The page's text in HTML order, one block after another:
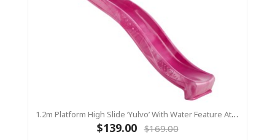
1.2m Platform High Slide ‘Yulvo’ With Water Feature Attachment - 2.2m Slide - Pink (Residential)
$139.00 $169.00